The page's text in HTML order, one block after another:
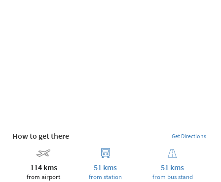
How to get there Get Directions
114 kms
from airport
51 kms
from station
51 kms
from bus stand